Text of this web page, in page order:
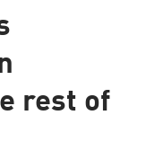
rest of